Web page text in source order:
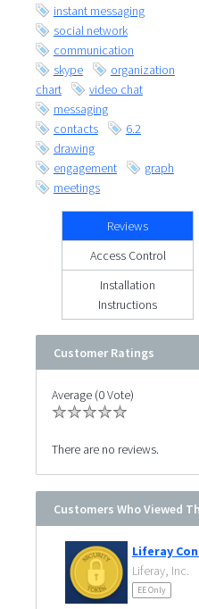
instant messaging
social network
communication
skype
organization
chart
video chat
messaging
contacts
6.2
drawing
engagement
graph
meetings
Reviews
Access Control
Installation
Instructions
Customer Ratings
Average (0 Vote)
There are no reviews.
Customers Who Viewed
Liferay
Liferay, Inc.
EE Only